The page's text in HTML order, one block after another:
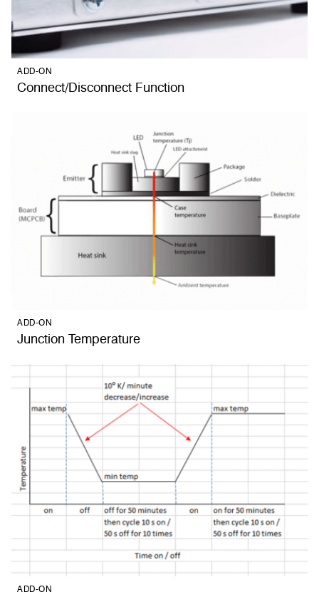
ADD-ON
Connect/Disconnect Function
ADD-ON
Junction Temperature
ADD-ON